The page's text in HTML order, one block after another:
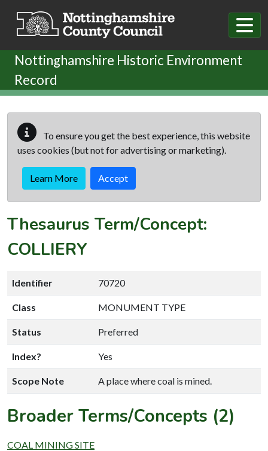
Nottinghamshire Historic Environment
Record
To ensure you get the best experience, this website
uses cookies (but not for advertising or marketing).
Learn More Accept
Thesaurus Term/Concept:
COLLIERY
Identifier 70720
Class MONUMENT TYPE
Status Preferred
Index? Yes
Scope Note A place where coal is mined.
Broader Terms/Concepts (2)
COAL MINING SITE